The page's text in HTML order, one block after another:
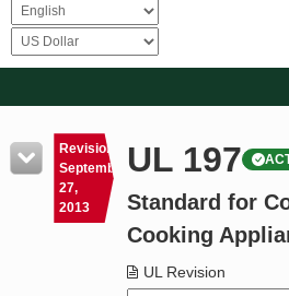
Resources
Product Glossary
Standard Activity Report
Revision
September
27,
2013
UL 197
Standard for
Cooking
UL Revision